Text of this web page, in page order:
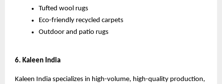
Tufted wool rugs
Eco-friendly recycled carpets
Outdoor and patio rugs
6. Kaleen India
Kaleen India specializes in high-volume, high-quality production,